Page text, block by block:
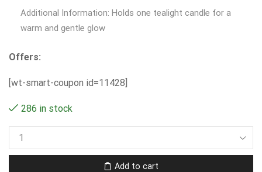
Additional Information: Holds one tealight candle for a
warm and gentle glow
Offers:
[wt-smart-coupon id=11428]
286 in stock
Add to cart